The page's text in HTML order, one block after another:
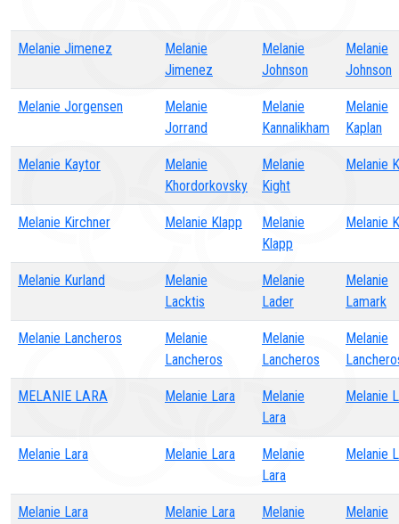
Melanie Jimenez
Melanie
Jimenez
Melanie
Johnson
Melanie
Johnson
Melanie Jorgensen
Melanie
Jorrand
Melanie
Kannalikham
Melanie
Kaplan
Melanie Kaytor
Melanie
Khordorkovsky
Melanie
Kight
Melanie
Melanie Kirchner Melanie Klapp
Melanie
Klapp
Melanie
Melanie Kurland
Melanie
Lacktis
Melanie
Lader
Melanie
Lamark
Melanie Lancheros
Melanie
Lancheros
Melanie
Lancheros
Melanie
MELANIE LARA Melanie Lara
Melanie
Lara
Melanie
Melanie Lara Melanie Lara
Melanie
Lara
Melanie
Melanie Lara Melanie Lara
Melanie
Melanie